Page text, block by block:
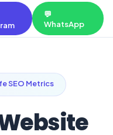
💬
WhatsApp
SEO Metrics